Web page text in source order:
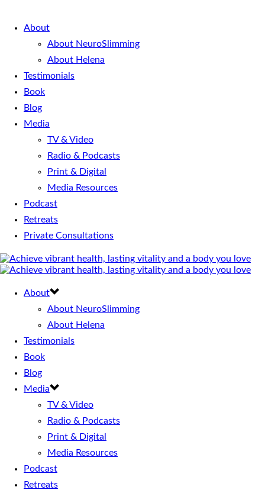
About
About NeuroSlimming
About Helena
Testimonials
Book
Blog
Media
TV & Video
Radio & Podcasts
Print & Digital
Media Resources
Podcast
Retreats
Private Consultations
About
About NeuroSlimming
About Helena
Testimonials
Book
Blog
Media
TV & Video
Radio & Podcasts
Print & Digital
Media Resources
Podcast
Retreats